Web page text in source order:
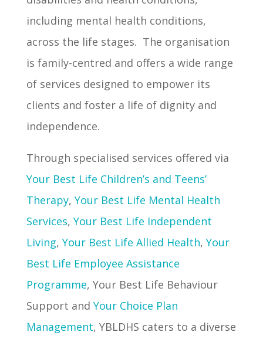
including mental health conditions,
across the life stages. The organisation
is family-centred and offers a wide range
of services designed to empower its
clients and foster a life of dignity and
independence.
Through specialised services offered via
Your Best Life Children’s and Teens’
Therapy, Your Best Life Mental Health
Services, Your Best Life Independent
Living, Your Best Life Allied Health, Your
Best Life Employee Assistance
Programme, Your Best Life Behaviour
Support and Your Choice Plan
Management, YBLDHS caters to a diverse